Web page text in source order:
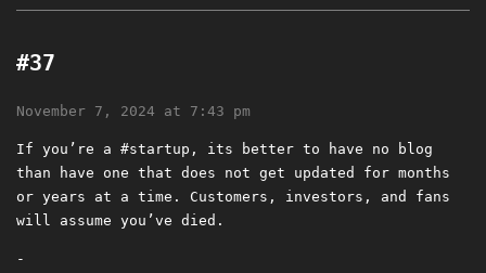
#37
November 7, 2024 at 7:43 pm
If you’re a #startup, its better to have no blog
than have one that does not get updated for months
or years at a time. Customers, investors, and fans
will assume you’ve died.
-